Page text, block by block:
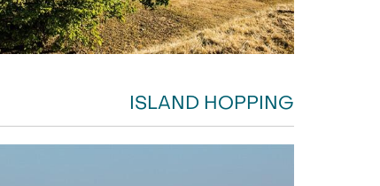
ISLAND HOPPING